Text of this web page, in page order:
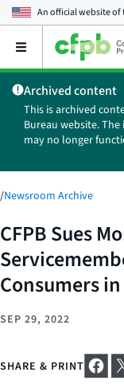
An official website of
Open
main
menu
Archived content
This is archived
Bureau website.
may no longer
/Newsroom Archive
CFPB Sues
Consumers
SEP 29, 2022
SHARE & PRINT